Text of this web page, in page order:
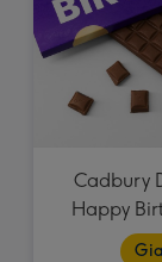
Cadbury
Happy